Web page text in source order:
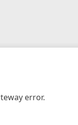
error.